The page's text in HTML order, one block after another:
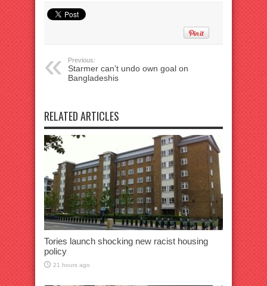
Previous:
Starmer can’t undo own goal on
Bangladeshis
RELATED ARTICLES
Tories launch shocking new racist housing
policy
21 hours ago